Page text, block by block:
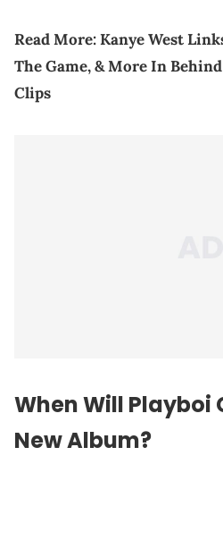
Read More:Kanye West
The Game, & More In
Clips
When Will Playboi
New Album?